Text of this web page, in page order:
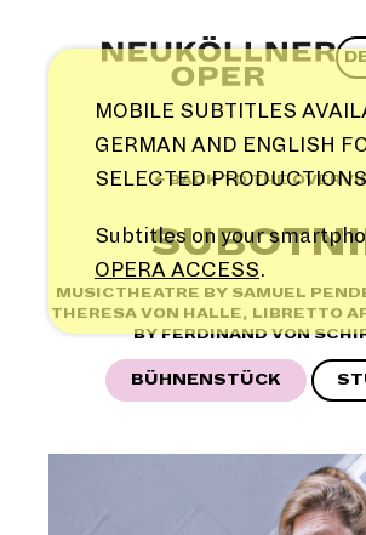
content
← BACK TO THE
MUSICTHEATRE BY SAMUEL
THERESA VON HALLE, LIBRETTO
BY FERDINAND VON
BÜHNENSTÜCK
MOBILE SUBTITLES
GERMAN AND ENGLISH
SELECTED
Subtitles on your
OPERA ACCESS.